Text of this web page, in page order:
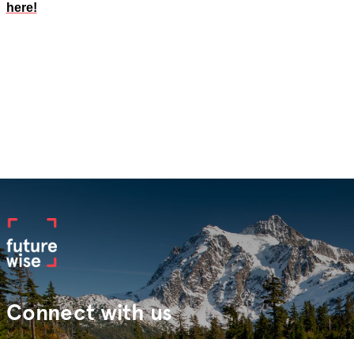
here!
Connect with us